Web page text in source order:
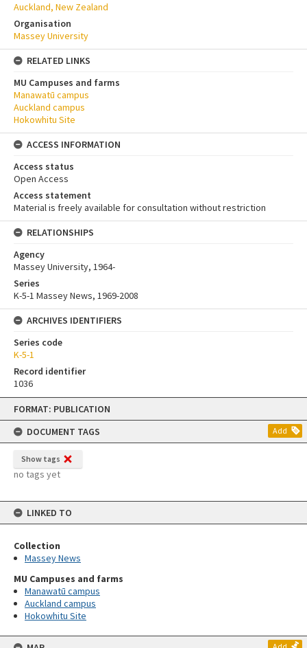
Skip
content
FORMAT: PUBLICATION
DOCUMENT TAGS
Add
Show tags
no tags yet
LINKED TO
Collection
Massey News
MU Campuses and farms
Manawatū campus
Auckland campus
Hokowhitu Site
Auckland, New Zealand
Organisation
Massey University
RELATED LINKS
MU Campuses and farms
Manawatū campus
Auckland campus
Hokowhitu Site
ACCESS INFORMATION
Access status
Open Access
Access statement
Material is freely available for consultation without restriction
RELATIONSHIPS
Agency
Massey University, 1964-
Series
K-5-1 Massey News, 1969-2008
ARCHIVES IDENTIFIERS
Series code
K-5-1
Record identifier
1036